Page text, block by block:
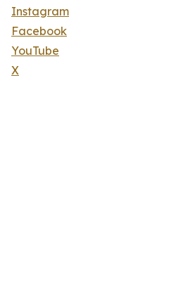
Instagram
Facebook
YouTube
X